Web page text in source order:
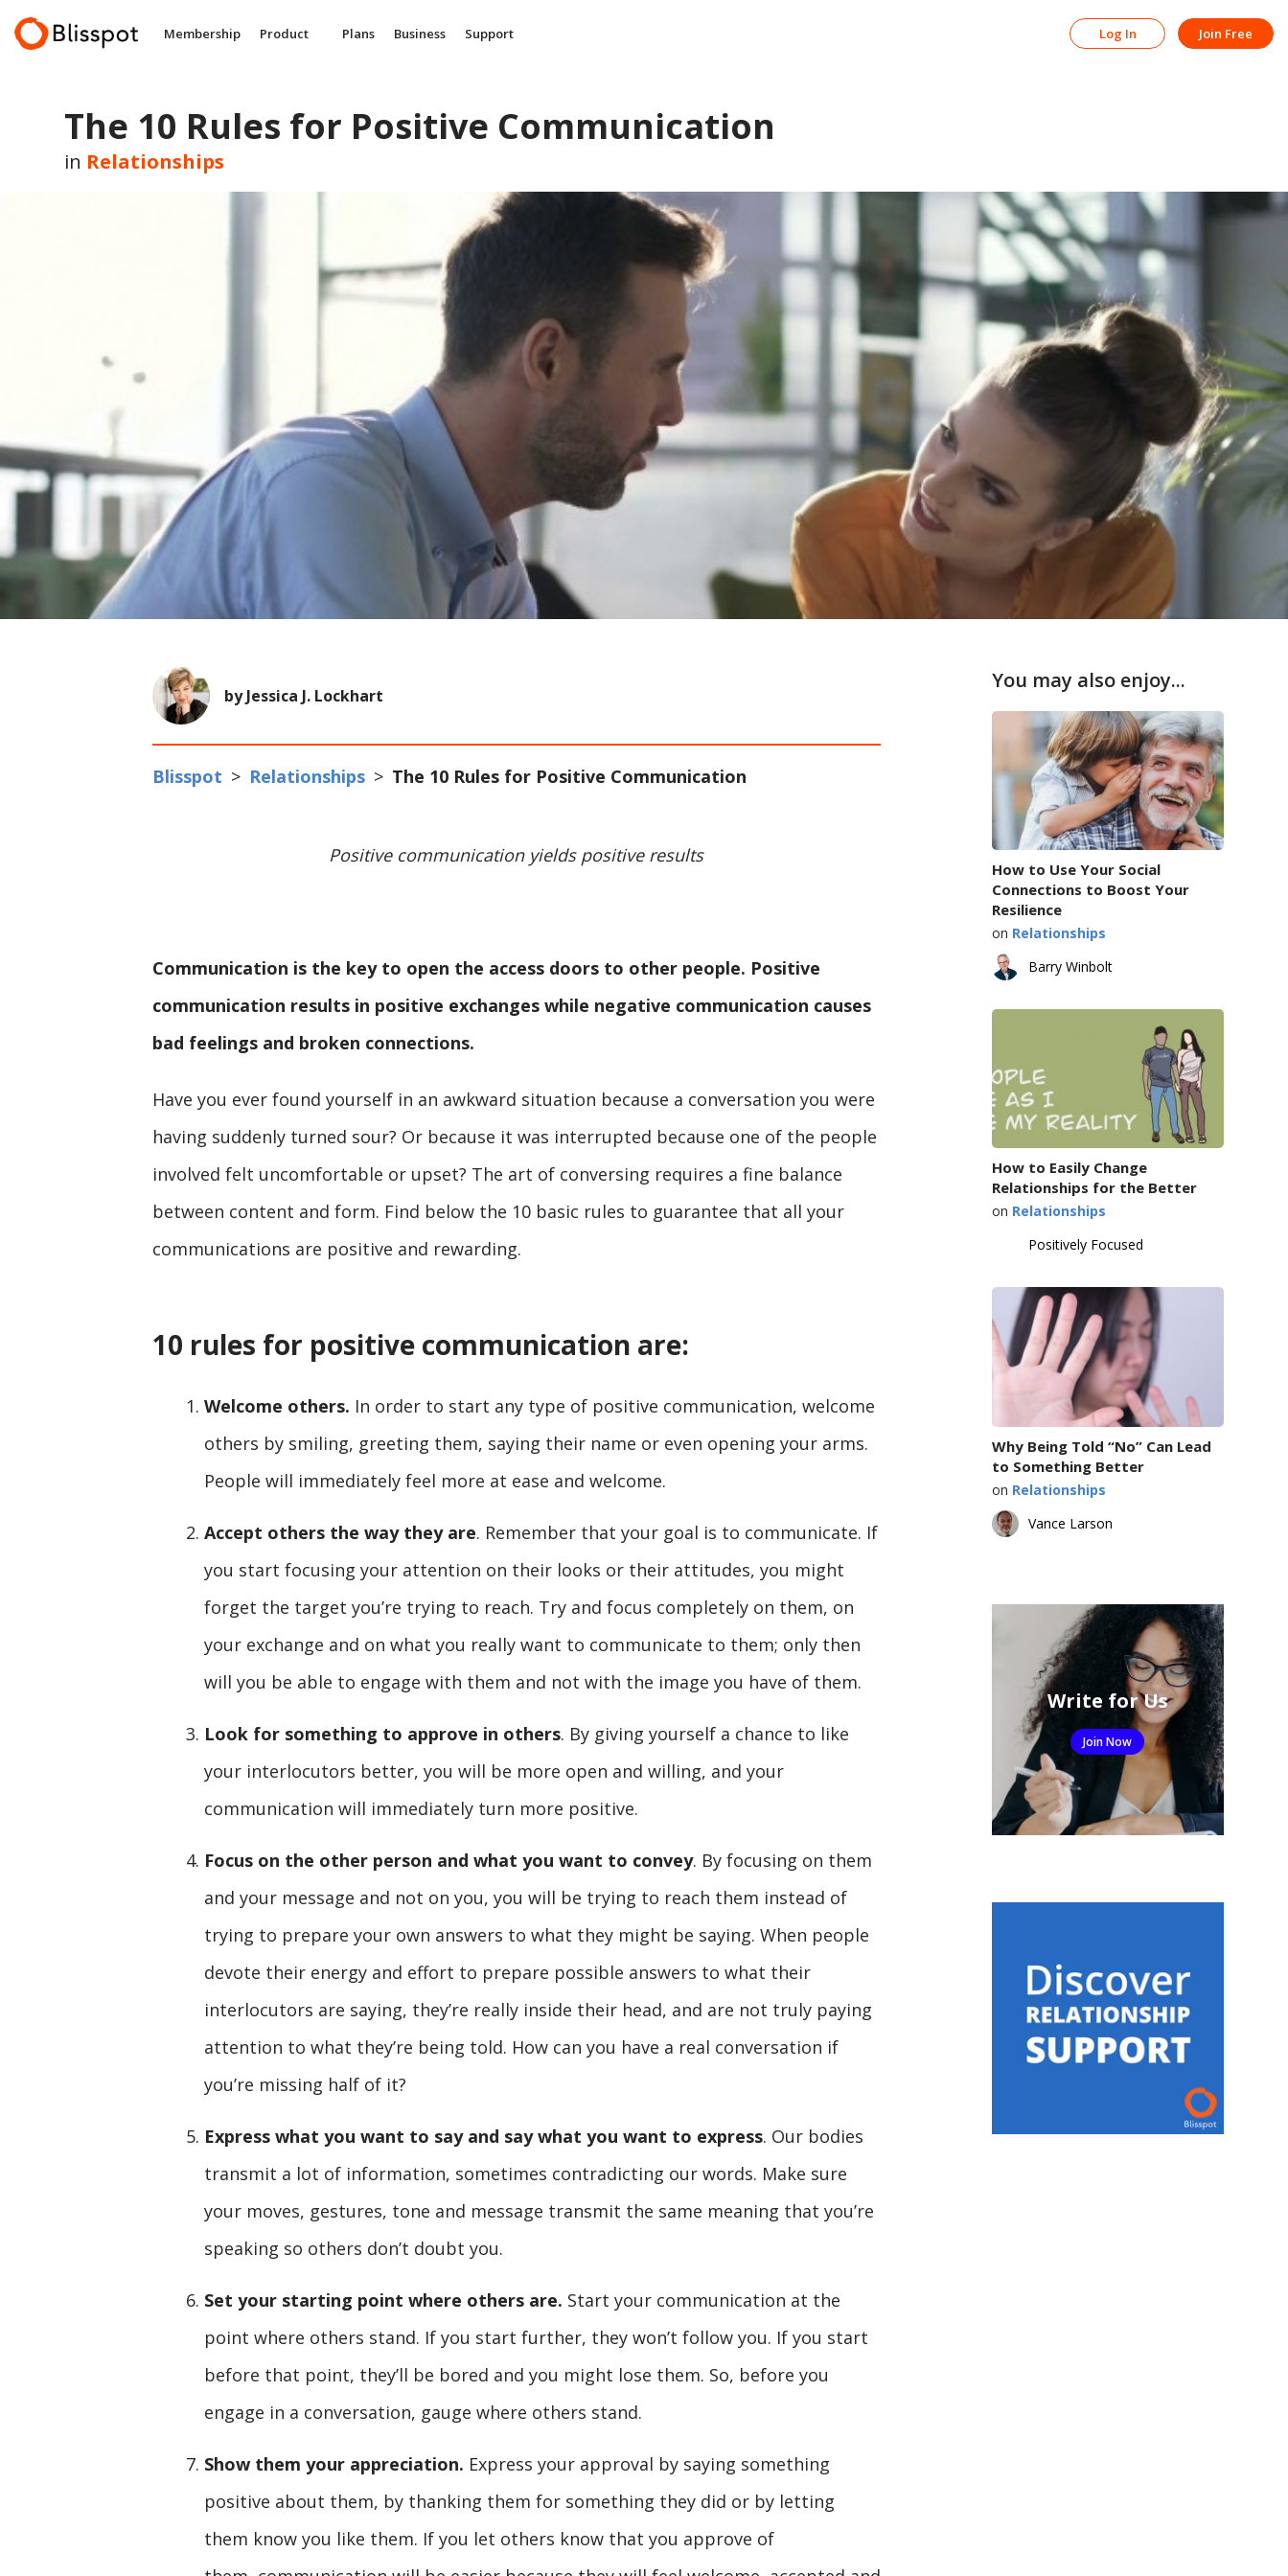
content
Membership Product Plans Business Support Log In Join Free
The 10 Rules for Positive Communication
in Relationships
by Jessica J. Lockhart
Blisspot > Relationships > The 10 Rules for Positive Communication
Positive communication yields positive results
Communication is the key to open the access doors to other people. Positive
communication results in positive exchanges while negative communication causes
bad feelings and broken connections.
Have you ever found yourself in an awkward situation because a conversation you were
having suddenly turned sour? Or because it was interrupted because one of the people
involved felt uncomfortable or upset? The art of conversing requires a fine balance
between content and form. Find below the 10 basic rules to guarantee that all your
communications are positive and rewarding.
10 rules for positive communication are:
Welcome others. In order to start any type of positive communication, welcome
others by smiling, greeting them, saying their name or even opening your arms.
People will immediately feel more at ease and welcome.
Accept others the way they are. Remember that your goal is to communicate. If
you start focusing your attention on their looks or their attitudes, you might
forget the target you’re trying to reach. Try and focus completely on them, on
your exchange and on what you really want to communicate to them; only then
will you be able to engage with them and not with the image you have of them.
Look for something to approve in others. By giving yourself a chance to like
your interlocutors better, you will be more open and willing, and your
communication will immediately turn more positive.
Focus on the other person and what you want to convey. By focusing on them
and your message and not on you, you will be trying to reach them instead of
trying to prepare your own answers to what they might be saying. When people
devote their energy and effort to prepare possible answers to what their
interlocutors are saying, they’re really inside their head, and are not truly paying
attention to what they’re being told. How can you have a real conversation if
you’re missing half of it?
Express what you want to say and say what you want to express. Our bodies
transmit a lot of information, sometimes contradicting our words. Make sure
your moves, gestures, tone and message transmit the same meaning that you’re
speaking so others don’t doubt you.
Set your starting point where others are. Start your communication at the
point where others stand. If you start further, they won’t follow you. If you start
before that point, they’ll be bored and you might lose them. So, before you
engage in a conversation, gauge where others stand.
Show them your appreciation. Express your approval by saying something
positive about them, by thanking them for something they did or by letting
them know you like them. If you let others know that you approve of
You may also enjoy...
How to Use Your Social
Connections to Boost Your
Resilience
on Relationships
Barry Winbolt
How to Easily Change
Relationships for the Better
on Relationships
Positively Focused
Why Being Told “No” Can Lead
to Something Better
on Relationships
Vance Larson
Write for Us
Join Now